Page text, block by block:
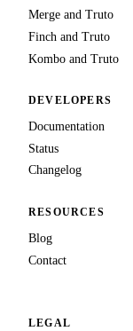
Merge and Truto
Finch and Truto
Kombo and Truto
DEVELOPERS
Documentation
Status
Changelog
RESOURCES
Blog
Contact
LEGAL